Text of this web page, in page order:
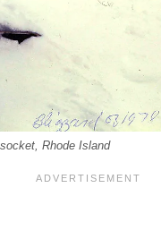
Rhode Island